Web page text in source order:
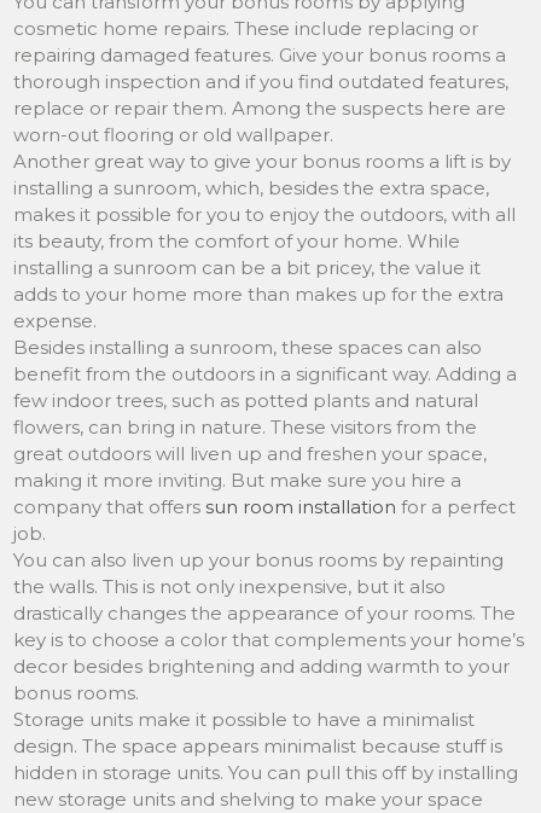
cosmetic home repairs. These include replacing or
repairing damaged features. Give your bonus rooms a
thorough inspection and if you find outdated features,
replace or repair them. Among the suspects here are
worn-out flooring or old wallpaper.
Another great way to give your bonus rooms a lift is by
installing a sunroom, which, besides the extra space,
makes it possible for you to enjoy the outdoors, with all
its beauty, from the comfort of your home. While
installing a sunroom can be a bit pricey, the value it
adds to your home more than makes up for the extra
expense.
Besides installing a sunroom, these spaces can also
benefit from the outdoors in a significant way. Adding a
few indoor trees, such as potted plants and natural
flowers, can bring in nature. These visitors from the
great outdoors will liven up and freshen your space,
making it more inviting. But make sure you hire a
company that offers sun room installation for a perfect
job.
You can also liven up your bonus rooms by repainting
the walls. This is not only inexpensive, but it also
drastically changes the appearance of your rooms. The
key is to choose a color that complements your home’s
decor besides brightening and adding warmth to your
bonus rooms.
Storage units make it possible to have a minimalist
design. The space appears minimalist because stuff is
hidden in storage units. You can pull this off by installing
new storage units and shelving to make your space